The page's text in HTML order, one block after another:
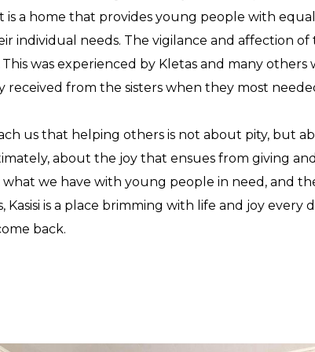
is a home that provides young people with
individual needs. The vigilance and affection
This was experienced by Kletas and many
received from the sisters when they most
us that helping others is not about pity, but
about the joy that ensues from giving
what we have with young people in need, and
Kasisi is a place brimming with life and joy every
back.